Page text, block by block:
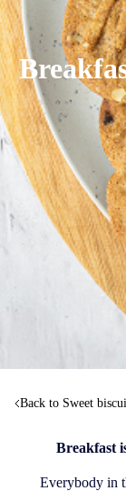
Back to Sweet
Breakfast
Everybody in